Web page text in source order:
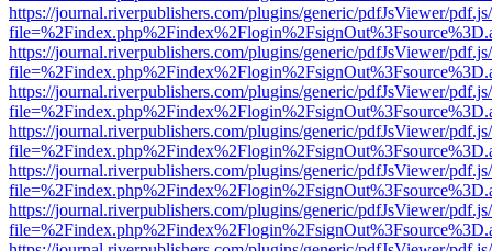
https://journal.riverpublishers.com/plugins/generic/pdfJsViewer/
https://journal.riverpublishers.com/plugins/generic/pdfJsViewer/
https://journal.riverpublishers.com/plugins/generic/pdfJsViewer/
https://journal.riverpublishers.com/plugins/generic/pdfJsViewer/
https://journal.riverpublishers.com/plugins/generic/pdfJsViewer/
https://journal.riverpublishers.com/plugins/generic/pdfJsViewer/